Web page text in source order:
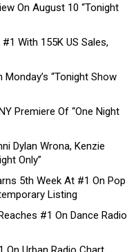
On August 10 “Tonight
#1 With 155K US Sales,
“Tonight Show
Premiere Of “One Night
Dylan Wrona, Kenzie
Only”
5th Week At #1 On Pop
Listing
#1 On Dance Radio